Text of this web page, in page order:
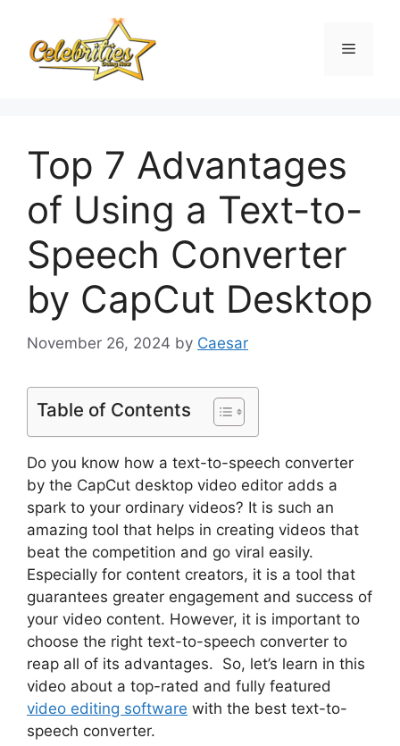
content
Menu
Top 7 Advantages
of Using a Text-to-
Speech Converter
by CapCut Desktop
November 26, 2024 by Caesar
Table of Contents
Do you know how a text-to-speech converter
by the CapCut desktop video editor adds a
spark to your ordinary videos? It is such an
amazing tool that helps in creating videos that
beat the competition and go viral easily.
Especially for content creators, it is a tool that
guarantees greater engagement and success of
your video content. However, it is important to
choose the right text-to-speech converter to
reap all of its advantages. So, let’s learn in this
video about a top-rated and fully featured
video editing software with the best text-to-
speech converter.